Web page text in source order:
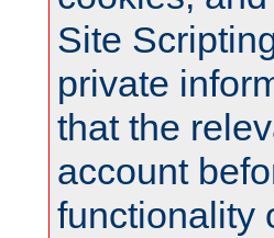
Site
private
that the
account
functionality